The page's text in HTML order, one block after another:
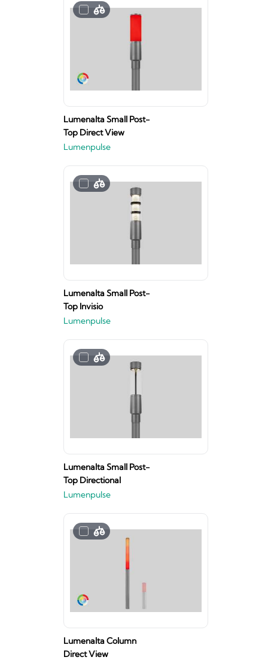
Lumenalta Small Post-
Top Direct View
Lumenpulse
Lumenalta Small Post-
Top Invisio
Lumenpulse
Lumenalta Small Post-
Top Directional
Lumenpulse
Lumenalta Column
Direct View